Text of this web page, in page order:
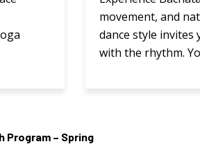
movement, and
dance style invites
with the rhythm.
Program – Spring